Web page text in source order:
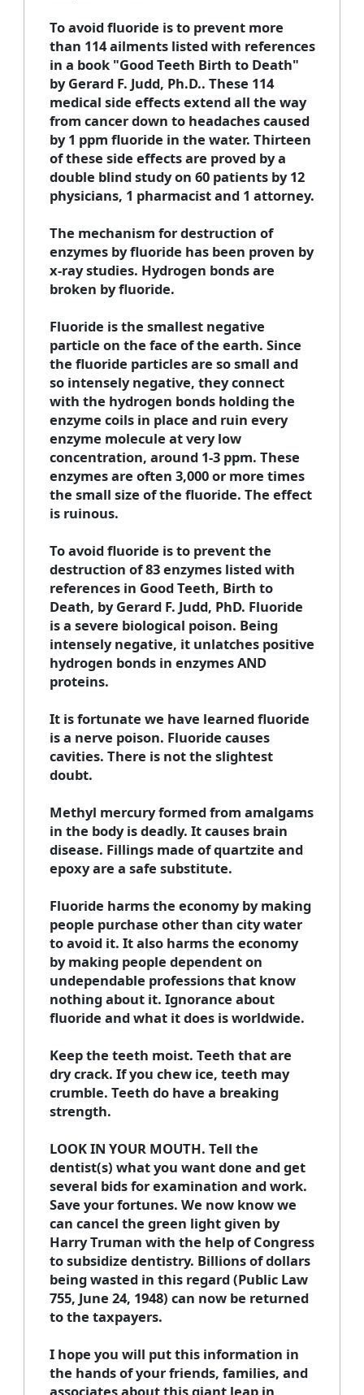
To avoid fluoride is to prevent more
than 114 ailments listed with references
in a book "Good Teeth Birth to Death"
by Gerard F. Judd, Ph.D.. These 114
medical side effects extend all the way
from cancer down to headaches caused
by 1 ppm fluoride in the water. Thirteen
of these side effects are proved by a
double blind study on 60 patients by 12
physicians, 1 pharmacist and 1 attorney.
The mechanism for destruction of
enzymes by fluoride has been proven by
x-ray studies. Hydrogen bonds are
broken by fluoride.
Fluoride is the smallest negative
particle on the face of the earth. Since
the fluoride particles are so small and
so intensely negative, they connect
with the hydrogen bonds holding the
enzyme coils in place and ruin every
enzyme molecule at very low
concentration, around 1-3 ppm. These
enzymes are often 3,000 or more times
the small size of the fluoride. The effect
is ruinous.
To avoid fluoride is to prevent the
destruction of 83 enzymes listed with
references in Good Teeth, Birth to
Death, by Gerard F. Judd, PhD. Fluoride
is a severe biological poison. Being
intensely negative, it unlatches positive
hydrogen bonds in enzymes AND
proteins.
It is fortunate we have learned fluoride
is a nerve poison. Fluoride causes
cavities. There is not the slightest
doubt.
Methyl mercury formed from amalgams
in the body is deadly. It causes brain
disease. Fillings made of quartzite and
epoxy are a safe substitute.
Fluoride harms the economy by making
people purchase other than city water
to avoid it. It also harms the economy
by making people dependent on
undependable professions that know
nothing about it. Ignorance about
fluoride and what it does is worldwide.
Keep the teeth moist. Teeth that are
dry crack. If you chew ice, teeth may
crumble. Teeth do have a breaking
strength.
LOOK IN YOUR MOUTH. Tell the
dentist(s) what you want done and get
several bids for examination and work.
Save your fortunes. We now know we
can cancel the green light given by
Harry Truman with the help of Congress
to subsidize dentistry. Billions of dollars
being wasted in this regard (Public Law
755, June 24, 1948) can now be returned
to the taxpayers.
I hope you will put this information in
the hands of your friends, families, and